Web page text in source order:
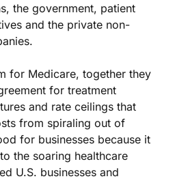
the government, patient
and the private non-
for Medicare, together they
for treatment
and rate ceilings that
from spiraling out of
for businesses because it
the soaring healthcare
U.S. businesses and